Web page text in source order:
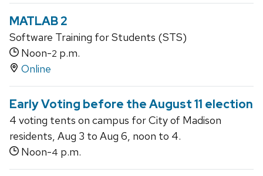
MATLAB 2
Software Training for Students (STS)
Noon-2 p.m.
Online
Early Voting before the August 11 election
4 voting tents on campus for City of Madison
residents, Aug 3 to Aug 6, noon to 4.
Noon-4 p.m.